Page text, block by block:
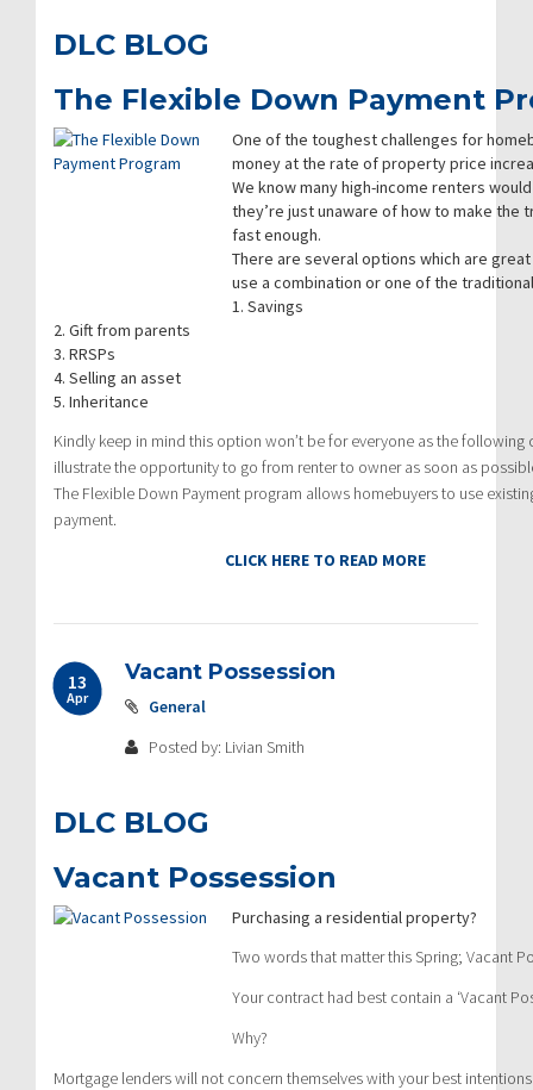
DLC BLOG
The Flexible Down Payment
One of the toughest challenges for
money at the rate of property price
We know many high-income renters
they’re just unaware of how to make the
fast enough.
There are several options which are
use a combination or one of the
1. Savings
2. Gift from parents
3. RRSPs
4. Selling an asset
5. Inheritance
Kindly keep in mind this option won’t be for everyone as the following
illustrate the opportunity to go from renter to owner as soon as
The Flexible Down Payment program allows homebuyers to use
payment.
CLICK HERE TO READ MORE
13
Apr
Vacant Possession
General
Posted by: Livian Smith
DLC BLOG
Vacant Possession
Purchasing a residential property?
Two words that matter this Spring; Vacant
Your contract had best contain a ‘Vacant
Why?
Mortgage lenders will not concern themselves with your best